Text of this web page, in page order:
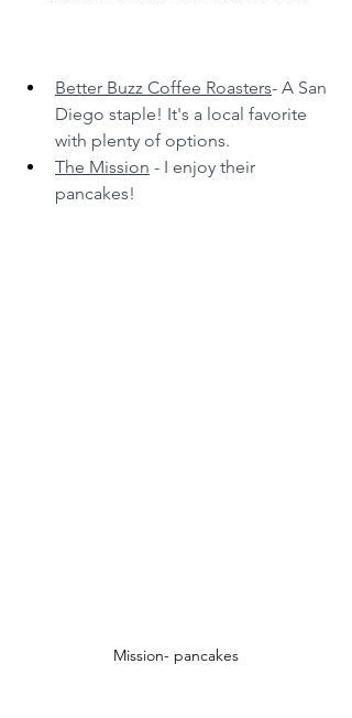
Better Buzz Coffee Roasters- A San
Diego staple! It's a local favorite
with plenty of options.
The Mission - I enjoy their
pancakes!
Mission- pancakes